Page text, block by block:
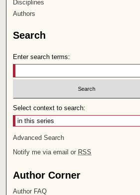
Disciplines
Authors
Search
Enter search terms:
Select context to search:
Advanced Search
Notify me via email or RSS
Author Corner
Author FAQ